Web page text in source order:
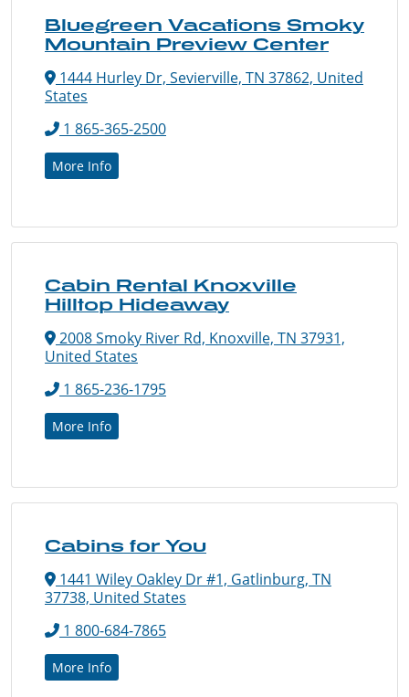
Bluegreen Vacations Smoky
Mountain Preview Center
1444 Hurley Dr, Sevierville, TN 37862, United
States
1 865-365-2500
More Info
Cabin Rental Knoxville
Hilltop Hideaway
2008 Smoky River Rd, Knoxville, TN 37931,
United States
1 865-236-1795
More Info
Cabins for You
1441 Wiley Oakley Dr #1, Gatlinburg, TN
37738, United States
1 800-684-7865
More Info